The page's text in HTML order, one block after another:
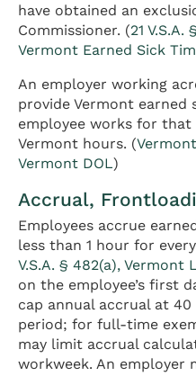
have obtained an
Commissioner. (21
Vermont Earned Sick
An employer working
provide Vermont earned
employee works for
Vermont hours. (
Vermont DOL)
Accrual,
Employees accrue
less than 1 hour for
V.S.A. § 482(a), Vermont
on the employee’s first
cap annual accrual at
period; for full-time
may limit accrual
workweek. An employer